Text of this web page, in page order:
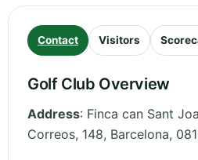
Contact Visitors
Golf Club Overview
Address: Finca can Sant
Correos, 148, Barcelona,